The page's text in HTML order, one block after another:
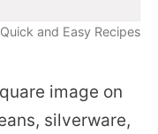
Quick and Easy Recipes